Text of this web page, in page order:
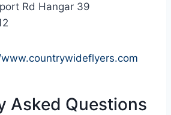
Rd Hangar 39
Asked Questions